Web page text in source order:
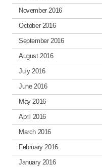
November 2016
October 2016
September 2016
August 2016
July 2016
June 2016
May 2016
April 2016
March 2016
February 2016
January 2016